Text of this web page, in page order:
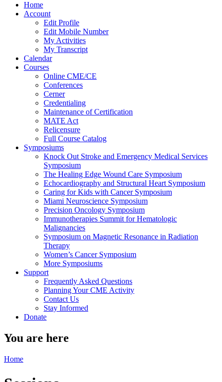
Home
Account
Edit Profile
Edit Mobile Number
My Activities
My Transcript
Calendar
Courses
Online CME/CE
Conferences
Cerner
Credentialing
Maintenance of Certification
MATE Act
Relicensure
Full Course Catalog
Symposiums
Knock Out Stroke and Emergency Medical Services
Symposium
The Healing Edge Wound Care Symposium
Echocardiography and Structural Heart Symposium
Caring for Kids with Cancer Symposium
Miami Neuroscience Symposium
Precision Oncology Symposium
Immunotherapies Summit for Hematologic
Malignancies
Symposium on Magnetic Resonance in Radiation
Therapy
Women’s Cancer Symposium
More Symposiums
Support
Frequently Asked Questions
Planning Your CME Activity
Contact Us
Stay Informed
Donate
You are here
Home